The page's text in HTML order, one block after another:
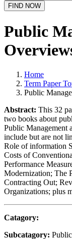
Public
Home
Term Paper
Public
Abstract: This 32
two books about
Public Management
include but are not
Role of information
Costs of
Performance
Modernization; The
Contracting Out;
Organizations; plus
Catagory:
Subcatagory: